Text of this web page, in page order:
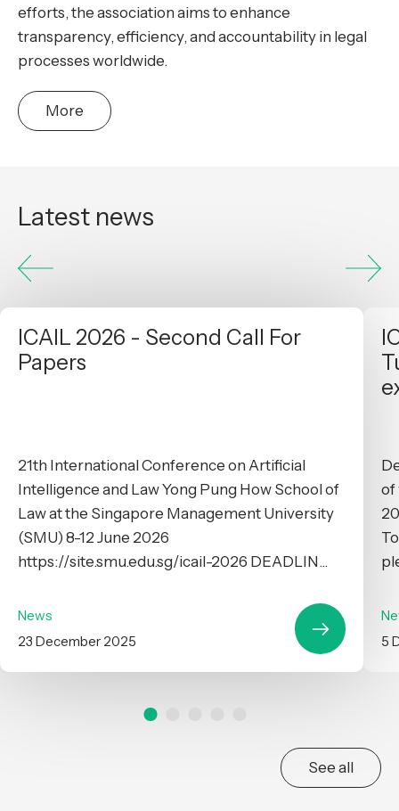
efforts, the association aims to enhance
transparency, efficiency, and accountability in legal
processes worldwide.
More
Latest news
ICAIL 2026 - Second Call For
Papers
21th International Conference on Artificial
Intelligence and Law Yong Pung How School of
Law at the Singapore Management University
(SMU) 8-12 June 2026
https://site.smu.edu.sg/icail-2026 DEADLIN...
News
23 December 2025
of
5
See all